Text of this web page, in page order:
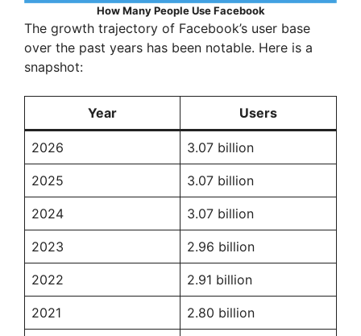
How Many People Use Facebook
The growth trajectory of Facebook’s user base
over the past years has been notable. Here is a
snapshot:
Year Users
2026 3.07 billion
2025 3.07 billion
2024 3.07 billion
2023 2.96 billion
2022 2.91 billion
2021 2.80 billion